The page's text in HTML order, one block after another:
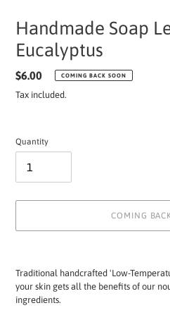
Handmade Soap
Eucalyptus
Regular
price
$6.00 COMING BACK SOON
Tax included.
Quantity
COMING
to
your
cart
Traditional handcrafted 'Low-
your skin gets all the benefits of our
ingredients.